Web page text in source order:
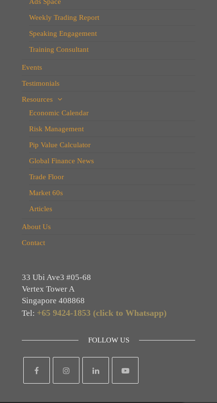
Weekly Trading Report
Speaking Engagement
Training Consultant
Events
Testimonials
Resources
Economic Calendar
Risk Management
Pip Value Calculator
Global Finance News
Trade Floor
Market 60s
Articles
About Us
Contact
33 Ubi Ave3 #05-68
Vertex Tower A
Singapore 408868
Tel: +65 9424-1853 (click to Whatsapp)
FOLLOW US